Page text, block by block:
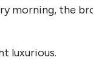
morning, the
luxurious.